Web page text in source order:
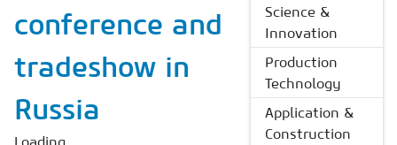
Buyers' Guide
AAC China digital
conference and
tradeshow in
Russia
Loading...
Science &
Innovation
Production
Technology
Application &
Construction